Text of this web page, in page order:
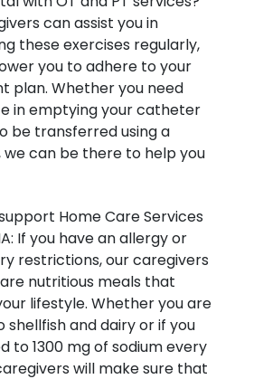
can assist you in
these exercises regularly,
you to adhere to your
plan. Whether you need
in emptying your catheter
be transferred using a
we can be there to help you
Home Care Services
If you have an allergy or
restrictions, our caregivers
nutritious meals that
lifestyle. Whether you are
shellfish and dairy or if you
to 1300 mg of sodium every
will make sure that